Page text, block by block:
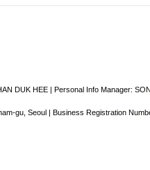
DUK HEE | Personal Info Manager:
gu, Seoul | Business Registration